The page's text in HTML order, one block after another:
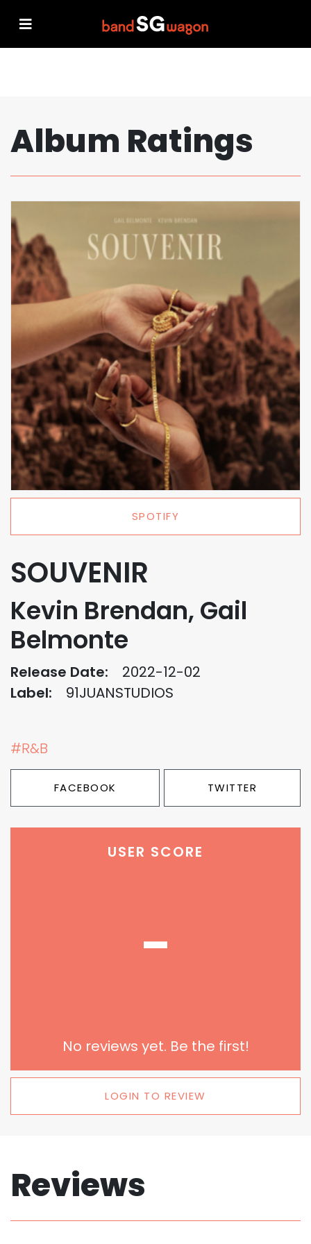
Album Ratings
SPOTIFY
SOUVENIR
Kevin Brendan, Gail
Belmonte
Release Date:
2022-12-02
Label:
91JUANSTUDIOS
#R&B
FACEBOOK TWITTER
USER SCORE
-
No reviews yet. Be the first!
LOGIN TO REVIEW
Reviews